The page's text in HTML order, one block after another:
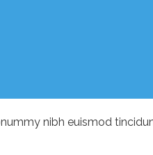
nibh euismod